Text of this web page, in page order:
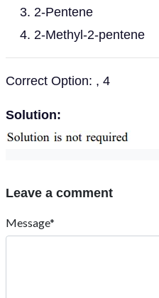
2-Pentene
2-Methyl-2-pentene
Correct Option: , 4
Solution:
Leave a comment
Message*